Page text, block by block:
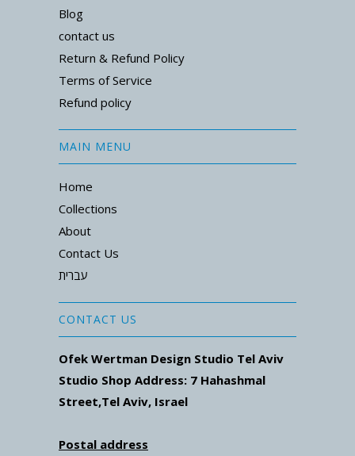
Blog
contact us
Return & Refund Policy
Terms of Service
Refund policy
MAIN MENU
Home
Collections
About
Contact Us
עברית
CONTACT US
Ofek Wertman Design Studio Tel Aviv
Studio Shop Address: 7 Hahashmal
Street,Tel Aviv, Israel
Postal address